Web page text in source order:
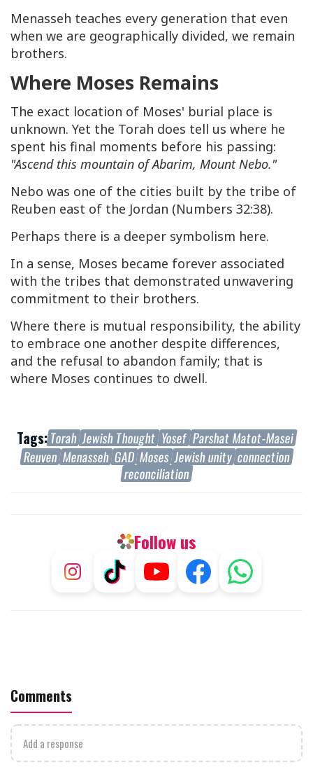
Menasseh teaches every generation that even
when we are geographically divided, we remain
brothers.
Where Moses Remains
The exact location of Moses' burial place is
unknown. Yet the Torah does tell us where he
spent his final moments before his passing:
"Ascend this mountain of Abarim, Mount Nebo."
Nebo was one of the cities built by the tribe of
Reuben east of the Jordan (Numbers 32:38).
Perhaps there is a deeper symbolism here.
In a sense, Moses became forever associated
with the tribes that demonstrated unwavering
commitment to their brothers.
Where there is mutual responsibility, the ability
to embrace one another despite differences,
and the refusal to abandon family; that is
where Moses continues to dwell.
Tags:Torah Jewish Thought Yosef Parshat Matot-Masei
Reuven Menasseh GAD Moses Jewish unity connection
reconciliation
Follow us
Comments
Add a response